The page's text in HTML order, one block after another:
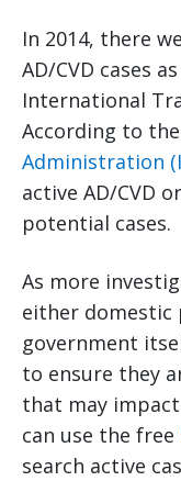
In 2014, there
AD/CVD cases
International
According to the
Administration
active AD/CVD
potential cases.
As more
either domestic
government
to ensure they
that may
can use the free
search active